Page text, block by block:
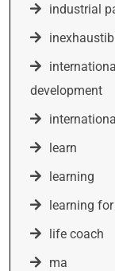
industrial
development
learn
learning
learning
life coach
ma